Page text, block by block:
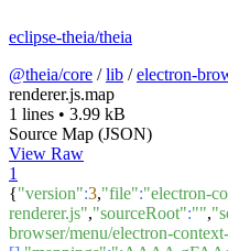
eclipse-theia/theia
@theia/core /lib /electron-
renderer.js.map
1 lines • 3.99 kB
Source Map (JSON)
View Raw
1
{"version":3,"file":"electron-
renderer.js","sourceRoot":"",
browser/menu/electron-